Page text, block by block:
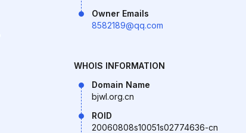
Owner Emails
8582189@qq.com
WHOIS INFORMATION
Domain Name
bjwl.org.cn
ROID
20060808s10051s02774636-cn